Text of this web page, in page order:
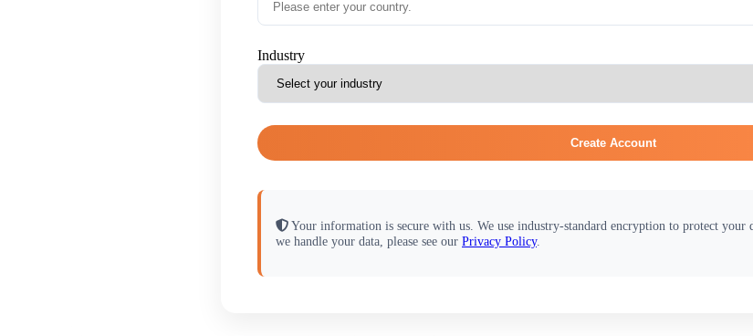
Industry
Create Account
Your information is secure with us. We use industry-standard encryption to protect
we handle your data, please see our Privacy Policy.